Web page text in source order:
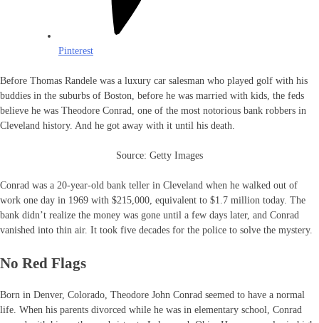
Pinterest
Before Thomas Randele was a luxury car salesman who played golf with his
buddies in the suburbs of Boston, before he was married with kids, the feds
believe he was Theodore Conrad, one of the most notorious bank robbers in
Cleveland history. And he got away with it until his death.
Source: Getty Images
Conrad was a 20-year-old bank teller in Cleveland when he walked out of
work one day in 1969 with $215,000, equivalent to $1.7 million today. The
bank didn’t realize the money was gone until a few days later, and Conrad
vanished into thin air. It took five decades for the police to solve the mystery.
No Red Flags
Born in Denver, Colorado, Theodore John Conrad seemed to have a normal
life. When his parents divorced while he was in elementary school, Conrad